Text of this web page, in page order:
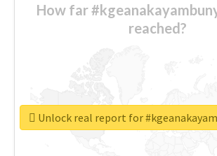
How far
reached?
Unlock real report for